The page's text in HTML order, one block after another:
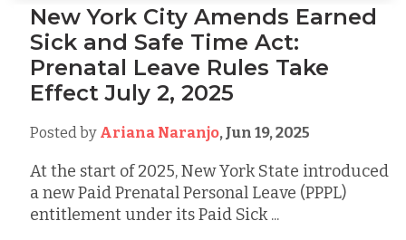
New York City Amends Earned
Sick and Safe Time Act:
Prenatal Leave Rules Take
Effect July 2, 2025
Posted by Ariana Naranjo, Jun 19, 2025
At the start of 2025, New York State introduced
a new Paid Prenatal Personal Leave (PPPL)
entitlement under its Paid Sick ...